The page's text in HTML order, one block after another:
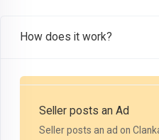
How does it work?
Seller posts an Ad
Seller posts an ad on